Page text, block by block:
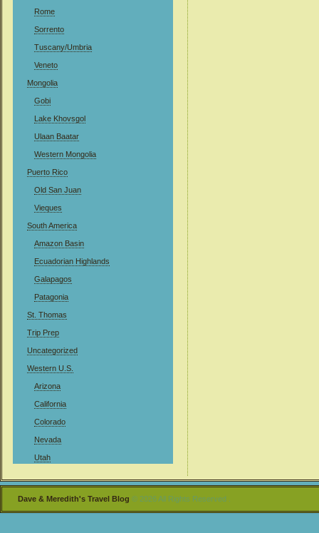
Rome
Sorrento
Tuscany/Umbria
Veneto
Mongolia
Gobi
Lake Khovsgol
Ulaan Baatar
Western Mongolia
Puerto Rico
Old San Juan
Vieques
South America
Amazon Basin
Ecuadorian Highlands
Galapagos
Patagonia
St. Thomas
Trip Prep
Uncategorized
Western U.S.
Arizona
California
Colorado
Nevada
Utah
Dave & Meredith's Travel Blog © 2026 All Rights Reserved .